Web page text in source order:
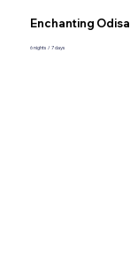
Enchanting Odisa
6 nights / 7 days